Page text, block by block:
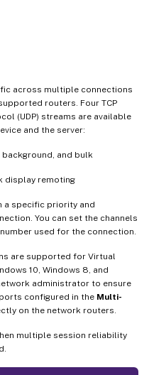
across multiple connections
routers. Four TCP
(UDP) streams are available
and the server:
background, and bulk
display remoting
a specific priority and
You can set the channels
used for the connection.
are supported for Virtual
10, Windows 8, and
administrator to ensure
configured in the Multi-
on the network routers.
multiple session reliability